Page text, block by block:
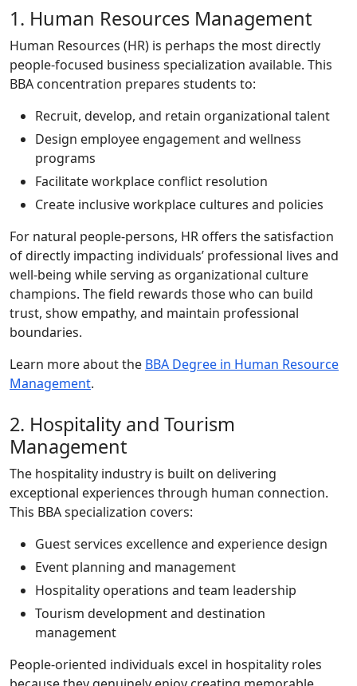
1. Human Resources Management
Human Resources (HR) is perhaps the most directly
people-focused business specialization available. This
BBA concentration prepares students to:
Recruit, develop, and retain organizational talent
Design employee engagement and wellness
programs
Facilitate workplace conflict resolution
Create inclusive workplace cultures and policies
For natural people-persons, HR offers the satisfaction
of directly impacting individuals’ professional lives and
well-being while serving as organizational culture
champions. The field rewards those who can build
trust, show empathy, and maintain professional
boundaries.
Learn more about the BBA Degree in Human Resource
Management.
2. Hospitality and Tourism
Management
The hospitality industry is built on delivering
exceptional experiences through human connection.
This BBA specialization covers:
Guest services excellence and experience design
Event planning and management
Hospitality operations and team leadership
Tourism development and destination
management
People-oriented individuals excel in hospitality roles